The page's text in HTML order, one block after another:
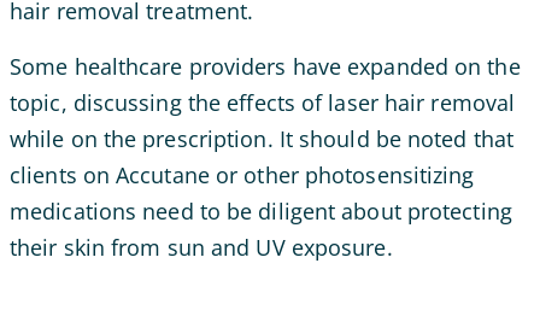
hair removal treatment.
Some healthcare providers have expanded on the
topic, discussing the effects of laser hair removal
while on the prescription. It should be noted that
clients on Accutane or other photosensitizing
medications need to be diligent about protecting
their skin from sun and UV exposure.